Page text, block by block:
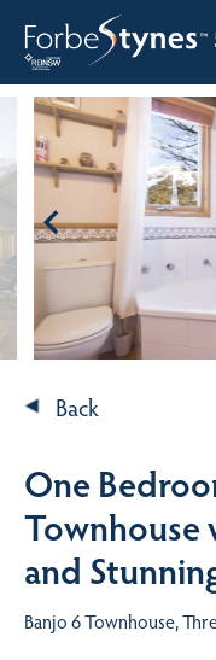
Back
One
Townhouse
and
Banjo 6 Townhouse,